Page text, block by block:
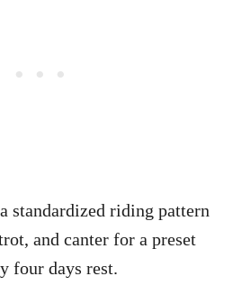
standardized riding pattern
and canter for a preset
four days rest.